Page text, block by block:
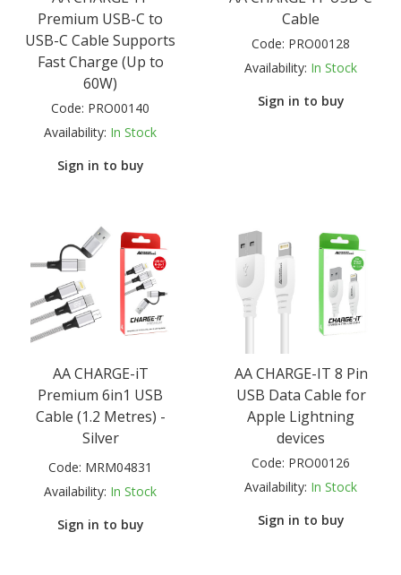
Premium USB-C to
USB-C Cable Supports
Fast Charge (Up to
60W)
Code: PRO00140
Availability: In Stock
Sign in to buy
Cable
Code: PRO00128
Availability: In Stock
Sign in to buy
AA CHARGE-iT
Premium 6in1 USB
Cable (1.2 Metres) -
Silver
Code: MRM04831
Availability: In Stock
Sign in to buy
AA CHARGE-IT 8 Pin
USB Data Cable for
Apple Lightning
devices
Code: PRO00126
Availability: In Stock
Sign in to buy